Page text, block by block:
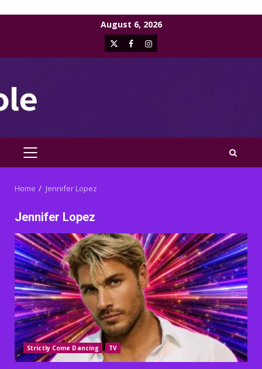
August 6, 2026
X FacebookInstagram
PRIMARY
Home Jennifer Lopez
Jennifer Lopez
Strictly Come Dancing TV